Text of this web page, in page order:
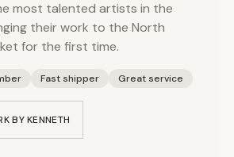
most talented artists in the
their work to the North
for the first time.
Fast shipper Great service
BYKENNETH